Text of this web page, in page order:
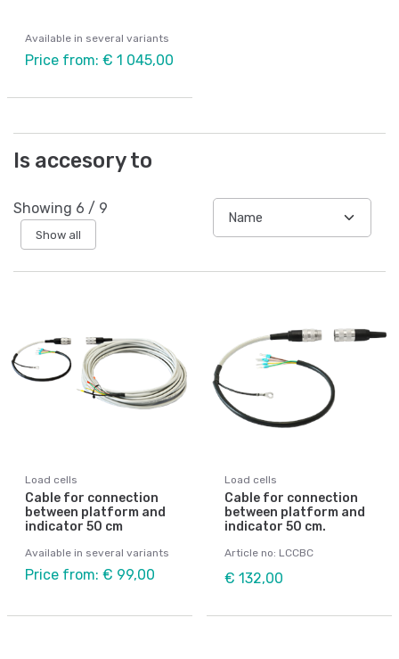
Available in several variants
Price from: € 1 045,00
Is accesory to
Showing 6 / 9
Show all
Load cells
Cable for connection
between platform and
indicator 50 cm
Available in several variants
Price from: € 99,00
Load cells
Cable for connection
between platform and
indicator 50 cm.
Article no: LCCBC
€ 132,00